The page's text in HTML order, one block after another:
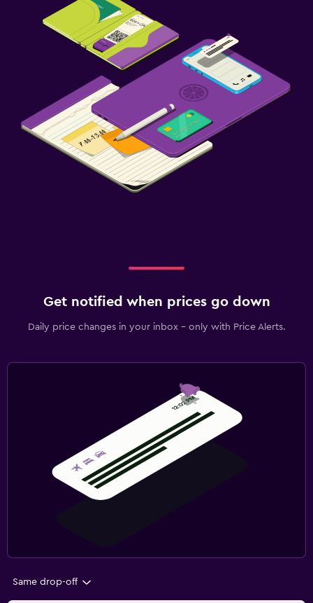
Get notified when prices go down
Daily price changes in your inbox - only with Price Alerts.
Same drop-off